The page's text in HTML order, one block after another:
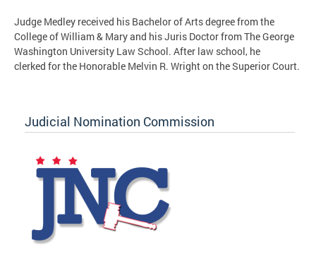
Judge Medley received his Bachelor of Arts degree from the
College of William & Mary and his Juris Doctor from The George
Washington University Law School. After law school, he
clerked for the Honorable Melvin R. Wright on the Superior Court.
Judicial Nomination Commission